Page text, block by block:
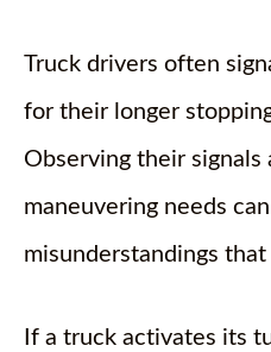
Truck drivers often
for their longer
Observing their
maneuvering needs
misunderstandings
If a truck activates its